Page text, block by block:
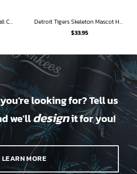
Detroit Tigers Vintage Baseball Collage Hawaiian Shirt
Detroit Tigers Skeleton Mascot Hawaiian Shirt
$33.95
looking for? Tell us
we'lldesignit for you!
LEARN MORE